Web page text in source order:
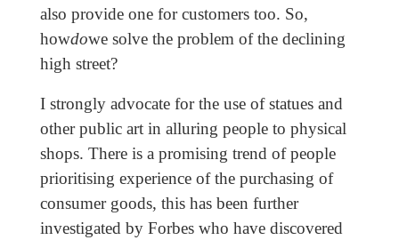
also provide one for customers too. So,
howdowe solve the problem of the declining
high street?
I strongly advocate for the use of statues and
other public art in alluring people to physical
shops. There is a promising trend of people
prioritising experience of the purchasing of
consumer goods, this has been further
investigated by Forbes who have discovered